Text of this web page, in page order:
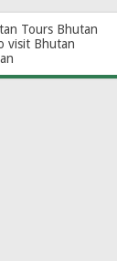
Tours Bhutan
visit Bhutan